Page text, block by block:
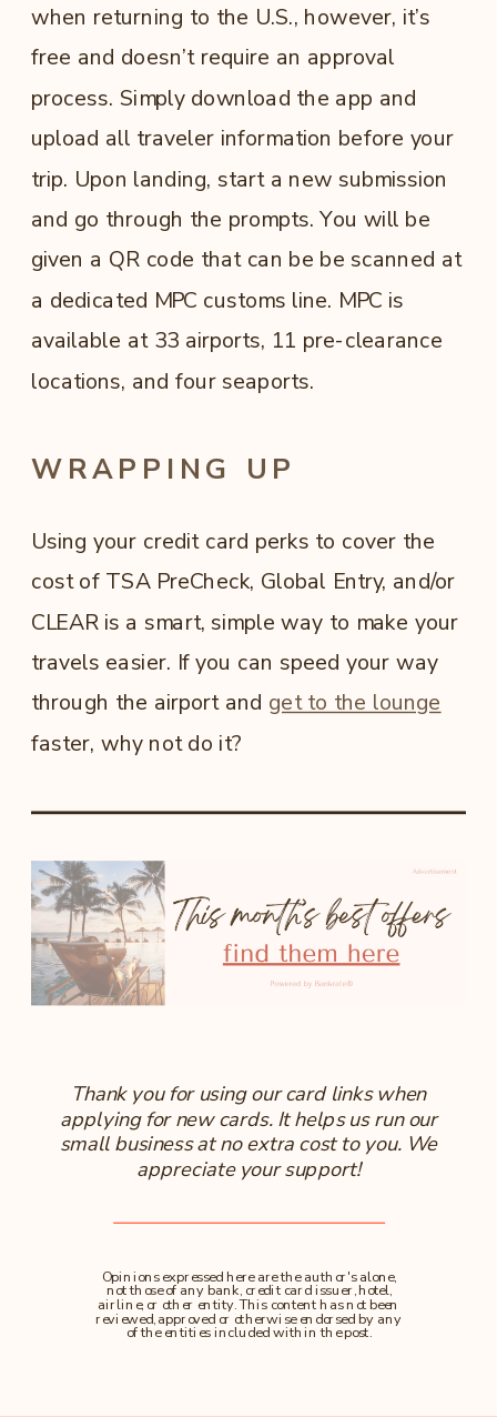
when returning to the U.S., however, it’s
free and doesn’t require an approval
process. Simply download the app and
upload all traveler information before your
trip. Upon landing, start a new submission
and go through the prompts. You will be
given a QR code that can be be scanned at
a dedicated MPC customs line. MPC is
available at 33 airports, 11 pre-clearance
locations, and four seaports.
WRAPPING UP
Using your credit card perks to cover the
cost of TSA PreCheck, Global Entry, and/or
CLEAR is a smart, simple way to make your
travels easier. If you can speed your way
through the airport and get to the lounge
faster, why not do it?
Thank you for using our card links when
applying for new cards. It helps us run our
small business at no extra cost to you. We
appreciate your support!
Opinions expressed here are the author's alone,
not those of any bank, credit card issuer, hotel,
airline, or other entity. This content has not been
reviewed, approved or otherwise endorsed by any
of the entities included within the post.